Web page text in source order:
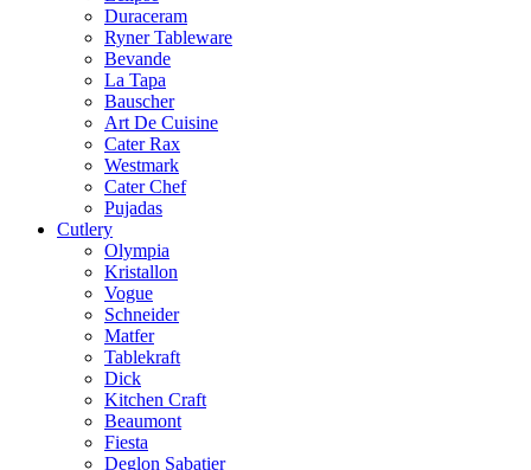
Duraceram
Ryner Tableware
Bevande
La Tapa
Bauscher
Art De Cuisine
Cater Rax
Westmark
Cater Chef
Pujadas
Cutlery
Olympia
Kristallon
Vogue
Schneider
Matfer
Tablekraft
Dick
Kitchen Craft
Beaumont
Fiesta
Deglon Sabatier